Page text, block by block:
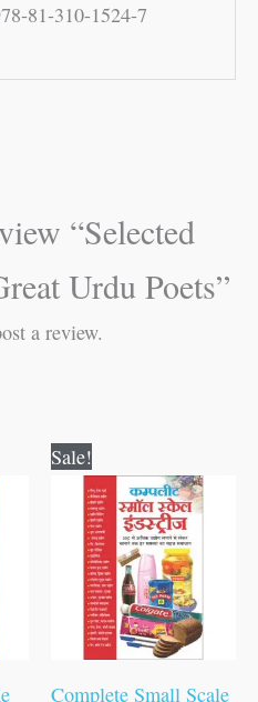
81-310-1524-7
“Selected
Urdu Poets”
a review.
Sale!
Complete Small Scale
price
was:
₹400.00.
price
is:
₹399.00.